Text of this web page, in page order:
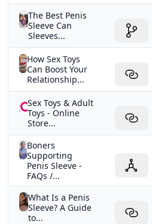
The Best Penis
Sleeve Can
Sleeves...
How Sex Toys
Can Boost Your
Relationship...
Sex Toys & Adult
Toys - Online
Store...
Boners
Supporting
Penis Sleeve -
FAQs /...
What Is a Penis
Sleeve? A Guide
to...